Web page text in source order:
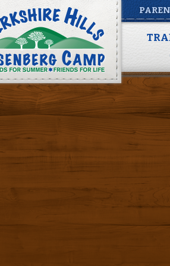
Rooms
Adam Weinstein onJune 9, 2020